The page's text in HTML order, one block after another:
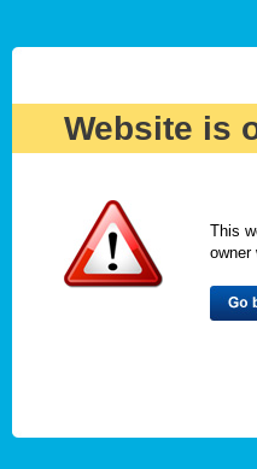
Website is
This
owner